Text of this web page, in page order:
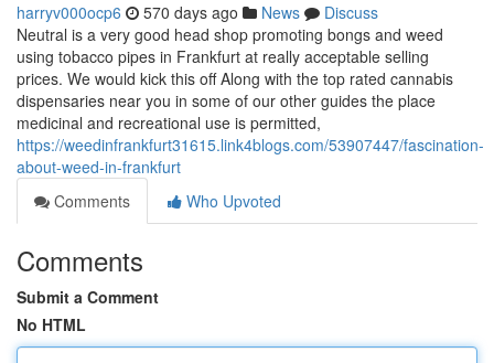
harryv000ocp6 570 days ago News
Discuss
Neutral is a very good head shop promoting bongs and weed
using tobacco pipes in Frankfurt at really acceptable selling
prices. We would kick this off Along with the top rated cannabis
dispensaries near you in some of our other guides the place
medicinal and recreational use is permitted,
https://weedinfrankfurt31615.link4blogs.com/53907447/fascination-
about-weed-in-frankfurt
Comments
Who Upvoted
Comments
Submit a Comment
No HTML